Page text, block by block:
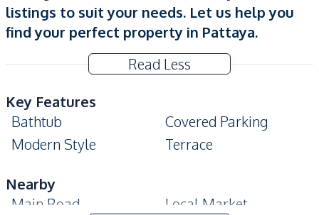
listings to suit your needs. Let us help you
find your perfect property in Pattaya.
Read Less
Key Features
Bathtub
Covered Parking
Modern Style
Terrace
Nearby
Main Road
Local Market